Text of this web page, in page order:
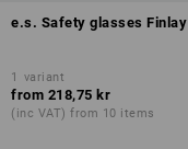
e.s. Safety glasses Finlay
1 variant
from 218,75 kr
(inc VAT) from 10 items